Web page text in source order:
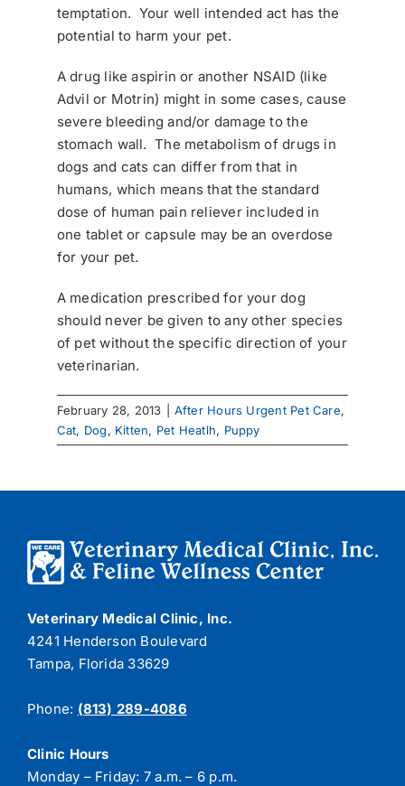
temptation. Your well intended act has the
potential to harm your pet.
A drug like aspirin or another NSAID (like
Advil or Motrin) might in some cases, cause
severe bleeding and/or damage to the
stomach wall. The metabolism of drugs in
dogs and cats can differ from that in
humans, which means that the standard
dose of human pain reliever included in
one tablet or capsule may be an overdose
for your pet.
A medication prescribed for your dog
should never be given to any other species
of pet without the specific direction of your
veterinarian.
February 28, 2013 After Hours Urgent Pet Care,
Cat, Dog, Kitten, Pet Heatlh, Puppy
Veterinary Medical Clinic, Inc.
4241 Henderson Boulevard
Tampa, Florida 33629
Phone: (813) 289-4086
Clinic Hours
Monday – Friday: 7 a.m. – 6 p.m.